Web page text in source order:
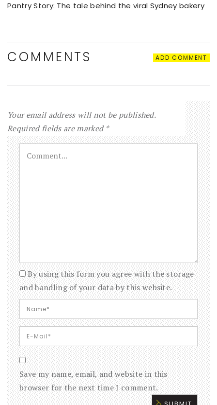
Pantry Story: The tale behind the viral Sydney bakery
COMMENTS ADD COMMENT
Your email address will not be published.
Required fields are marked *
By using this form you agree with the storage
and handling of your data by this website.
Save my name, email, and website in this
browser for the next time I comment.